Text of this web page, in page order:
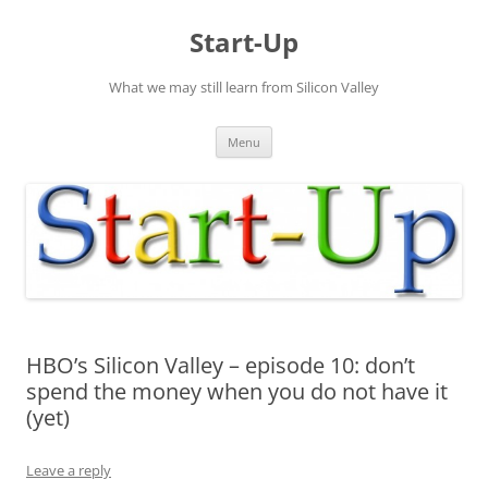
Start-Up
What we may still learn from Silicon Valley
Menu
HBO’s Silicon Valley – episode 10: don’t
spend the money when you do not have it
(yet)
Leave a reply